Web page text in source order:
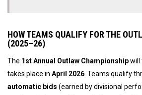
HOW TEAMS QUALIFY FOR THE
(2025–26)
The 1st Annual Outlaw Championshipwill
takes place in April 2026 . Teams qualify
automatic bids (earned by divisional